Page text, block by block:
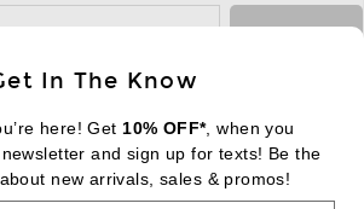
address
Change Country Regions
|EN| $USD
In The Know
here! Get 10% OFF*, when you
and sign up for texts! Be the
new arrivals, sales & promos!